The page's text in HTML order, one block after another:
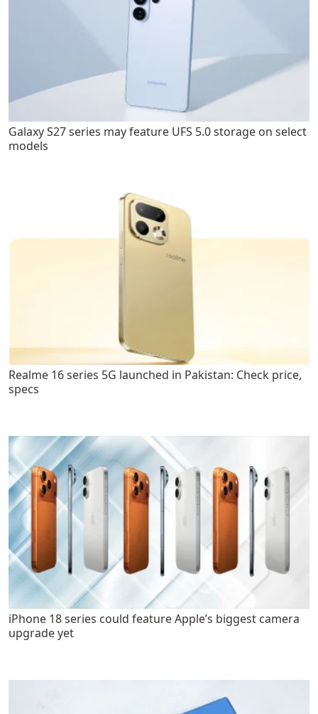
Galaxy S27 series may feature UFS 5.0 storage on select
models
Realme 16 series 5G launched in Pakistan: Check price,
specs
iPhone 18 series could feature Apple’s biggest camera
upgrade yet